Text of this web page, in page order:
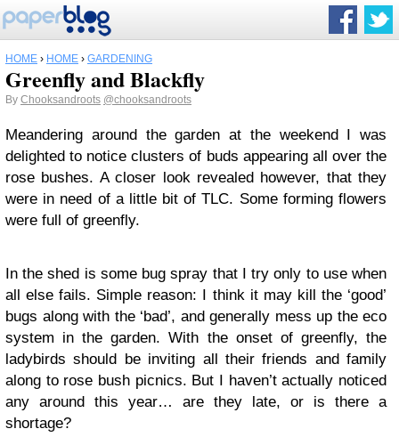
HOME › HOME › GARDENING
Greenfly and Blackfly
By Chooksandroots @chooksandroots
Meandering around the garden at the weekend I was
delighted to notice clusters of buds appearing all over the
rose bushes. A closer look revealed however, that they
were in need of a little bit of TLC. Some forming flowers
were full of greenfly.
In the shed is some bug spray that I try only to use when
all else fails. Simple reason: I think it may kill the ‘good’
bugs along with the ‘bad’, and generally mess up the eco
system in the garden. With the onset of greenfly, the
ladybirds should be inviting all their friends and family
along to rose bush picnics. But I haven’t actually noticed
any around this year… are they late, or is there a
shortage?